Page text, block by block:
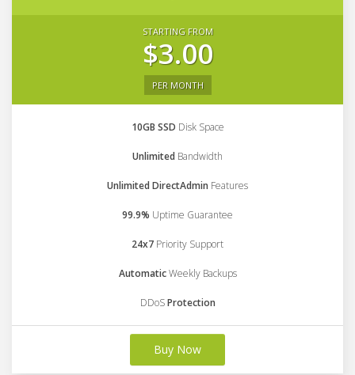
STARTING FROM
$3.00
PER MONTH
10GB SSD Disk Space
Unlimited Bandwidth
Unlimited DirectAdmin Features
99.9% Uptime Guarantee
24x7 Priority Support
AutomaticWeekly Backups
DDoSProtection
Buy Now